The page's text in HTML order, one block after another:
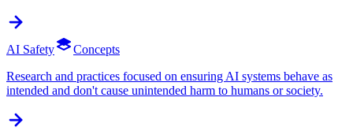
AI Safety
Concepts
Research and practices focused on ensuring AI systems behave as
intended and don't cause unintended harm to humans or society.